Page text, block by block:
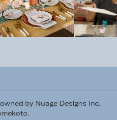
by Nuage Designs Inc.
.